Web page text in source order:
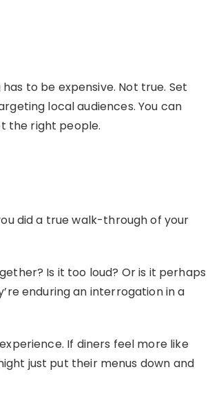
to be expensive. Not true. Set
local audiences. You can
the right people.
did a true walk-through of your
Is it too loud? Or is it perhaps
enduring an interrogation in a
If diners feel more like
just put their menus down and